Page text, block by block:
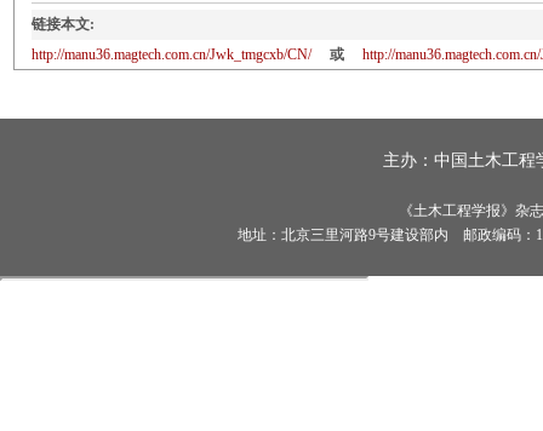
链接本文:
http://manu36.magtech.com.cn/Jwk_tmgcxb/CN/
或 http://
主办： 中国土木工程
《土木工程学报》杂
地址：北京三里河路9号建设部内 邮政编码